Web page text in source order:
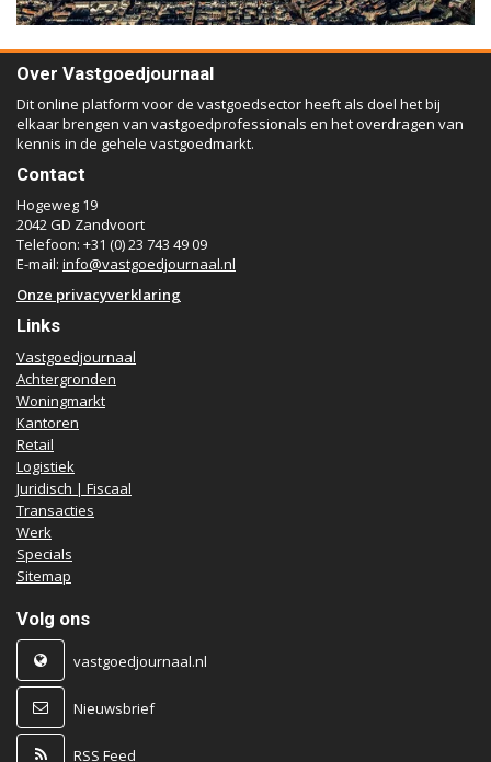
Over Vastgoedjournaal
Dit online platform voor de vastgoedsector heeft als doel het bij
elkaar brengen van vastgoedprofessionals en het overdragen van
kennis in de gehele vastgoedmarkt.
Contact
Hogeweg 19
2042 GD Zandvoort
Telefoon: +31 (0) 23 743 49 09
E-mail: info@vastgoedjournaal.nl
Onze privacyverklaring
Links
Vastgoedjournaal
Achtergronden
Woningmarkt
Kantoren
Retail
Logistiek
Juridisch | Fiscaal
Transacties
Werk
Specials
Sitemap
Volg ons
vastgoedjournaal.nl
Nieuwsbrief
RSS Feed